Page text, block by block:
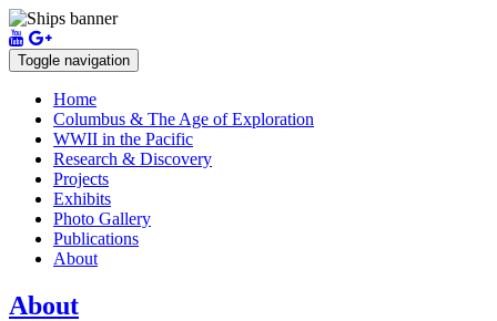
Toggle navigation
Home
Columbus & The Age of Exploration
WWII in the Pacific
Research & Discovery
Projects
Exhibits
Photo Gallery
Publications
About
About